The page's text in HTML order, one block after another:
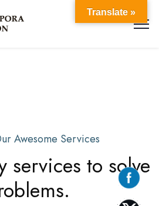
Awesome Services
services to solve
Translate »